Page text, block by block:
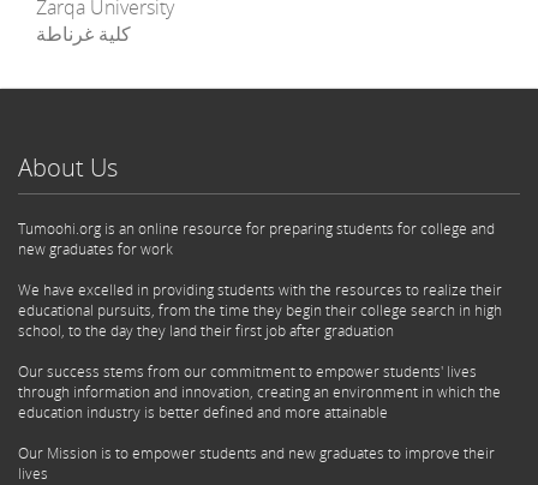
Zarqa University
كلية غرناطة
About Us
Tumoohi.org is an online resource for preparing students for college and
new graduates for work
We have excelled in providing students with the resources to realize their
educational pursuits, from the time they begin their college search in high
school, to the day they land their first job after graduation
Our success stems from our commitment to empower students' lives
through information and innovation, creating an environment in which the
education industry is better defined and more attainable
Our Mission is to empower students and new graduates to improve their
lives